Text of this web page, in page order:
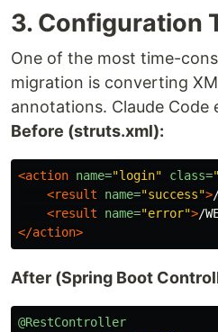
3. Configuration
One of the most time-
migration is converting
annotations. Claude Code
Before (struts.xml):
<action name="login" class=
<result
name="success">
<result
name="error">/
</action>
After (Spring Boot
@RestController